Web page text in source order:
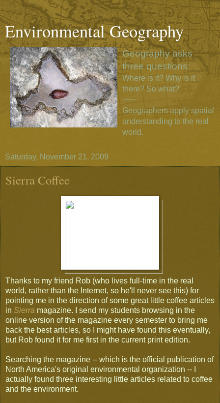
Environmental Geography
Geography asks
three questions:
Where is it? Why is it
there? So what?
~~~
Geographers apply spatial
understanding to the real
world.
Saturday, November 21, 2009
Sierra Coffee
Thanks to my friend Rob (who lives full-time in the real
world, rather than the Internet, so he'll never see this) for
pointing me in the direction of some great little coffee articles
in Sierra magazine. I send my students browsing in the
online version of the magazine every semester to bring me
back the best articles, so I might have found this eventually,
but Rob found it for me first in the current print edition.
Searching the magazine -- which is the official publication of
North America's original environmental organization -- I
actually found three interesting little articles related to coffee
and the environment.